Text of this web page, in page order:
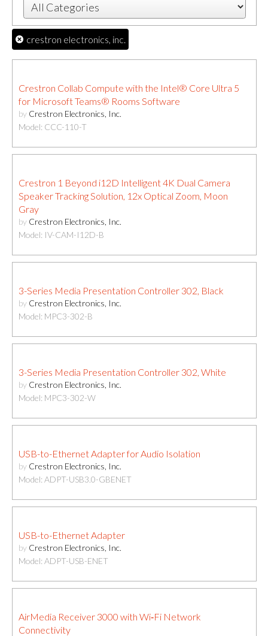
crestron electronics, inc.
Crestron Collab Compute with the Intel® Core Ultra 5
for Microsoft Teams® Rooms Software
by Crestron Electronics, Inc.
Model: CCC-110-T
Crestron 1 Beyond i12D Intelligent 4K Dual Camera
Speaker Tracking Solution, 12x Optical Zoom, Moon
Gray
by Crestron Electronics, Inc.
Model: IV-CAM-I12D-B
3-Series Media Presentation Controller 302, Black
by Crestron Electronics, Inc.
Model: MPC3-302-B
3-Series Media Presentation Controller 302, White
by Crestron Electronics, Inc.
Model: MPC3-302-W
USB-to-Ethernet Adapter for Audio Isolation
by Crestron Electronics, Inc.
Model: ADPT-USB3.0-GBENET
USB-to-Ethernet Adapter
by Crestron Electronics, Inc.
Model: ADPT-USB-ENET
AirMedia Receiver 3000 with Wi‑Fi Network
Connectivity